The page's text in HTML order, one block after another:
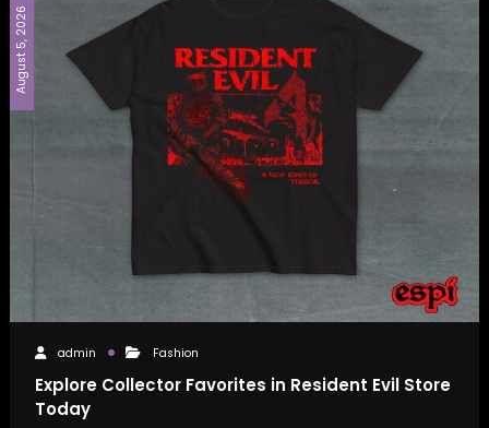
August 5, 2026
admin Fashion
Explore Collector Favorites in Resident Evil Store
Today